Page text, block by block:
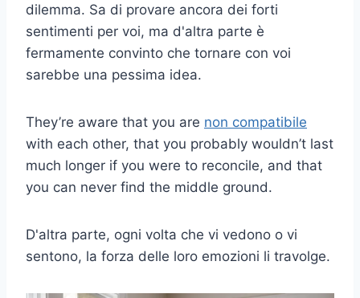
dilemma. Sa di provare ancora dei forti
sentimenti per voi, ma d'altra parte è
fermamente convinto che tornare con voi
sarebbe una pessima idea.
They’re aware that you are non compatibile
with each other, that you probably wouldn’t last
much longer if you were to reconcile, and that
you can never find the middle ground.
D'altra parte, ogni volta che vi vedono o vi
sentono, la forza delle loro emozioni li travolge.